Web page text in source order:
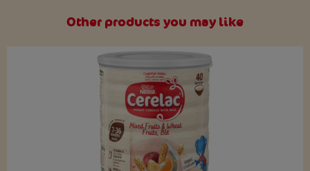
Other products you may like